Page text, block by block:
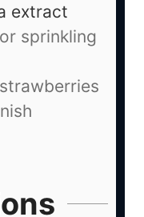
extract
sprinkling